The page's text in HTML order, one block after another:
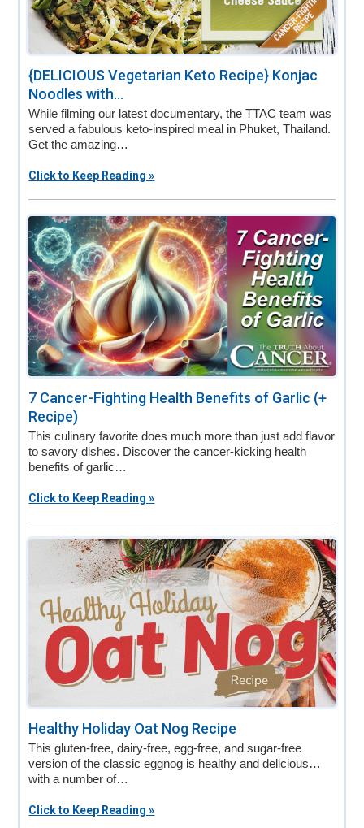
{DELICIOUS Vegetarian Keto Recipe} Konjac
Noodles with...
While filming our latest documentary, the TTAC team was
served a fabulous keto-inspired meal in Phuket, Thailand.
Get the amazing…
Click to Keep Reading »
7 Cancer-Fighting Health Benefits of Garlic (+
Recipe)
This culinary favorite does much more than just add flavor
to savory dishes. Discover the cancer-kicking health
benefits of garlic…
Click to Keep Reading »
Healthy Holiday Oat Nog Recipe
This gluten-free, dairy-free, egg-free, and sugar-free
version of the classic eggnog is healthy and delicious…
with a number of…
Click to Keep Reading »